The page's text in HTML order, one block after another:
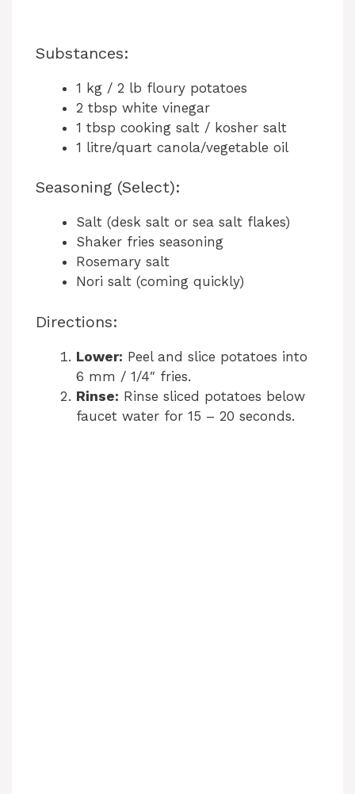
Substances:
1 kg / 2 lb floury potatoes
2 tbsp white vinegar
1 tbsp cooking salt / kosher salt
1 litre/quart canola/vegetable oil
Seasoning (Select):
Salt (desk salt or sea salt flakes)
Shaker fries seasoning
Rosemary salt
Nori salt (coming quickly)
Directions:
Lower: Peel and slice potatoes into
6 mm / 1/4″ fries.
Rinse: Rinse sliced potatoes below
faucet water for 15 – 20 seconds.